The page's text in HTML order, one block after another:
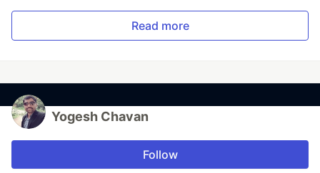
Read more
Yogesh Chavan
Follow